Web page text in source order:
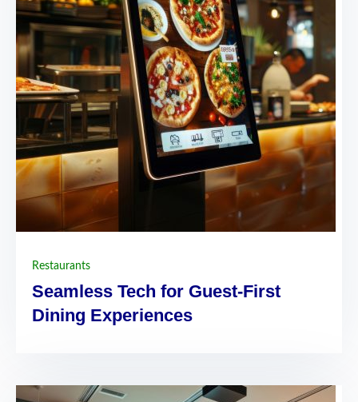
Restaurants
Seamless Tech for Guest-First
Dining Experiences